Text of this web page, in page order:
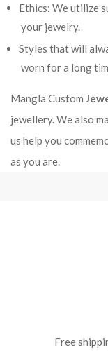
Ethics: We utilize
your jewelry.
Styles that will
worn for a long
Mangla Custom
jewellery. We also
us help you
as you are.
Free